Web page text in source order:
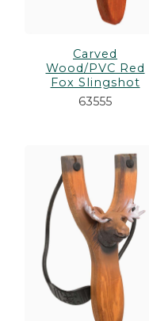
Carved
Wood/PVC Red
Fox Slingshot
63555